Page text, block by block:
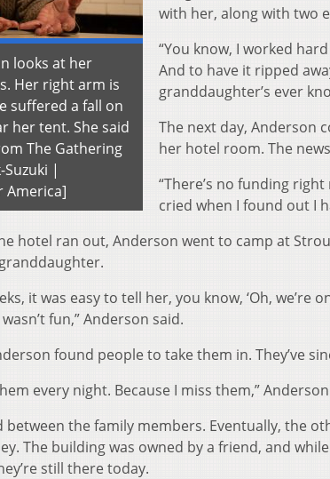
looks at her
Her right arm is
suffered a fall on
her tent. She said
The Gathering
Suzuki |
America]
with her, along with two
“You know, I worked
And to have it ripped
granddaughter’s ever
The next day, Anderson
her hotel room. The
“There’s no funding
cried when I found out I
hotel ran out, Anderson went to camp at
it was easy to tell her, you know, ‘Oh, we’re
fun,” Anderson said.
found people to take them in. They’ve
every night. Because I miss them,”
between the family members. Eventually, the
The building was owned by a friend, and
still there today.